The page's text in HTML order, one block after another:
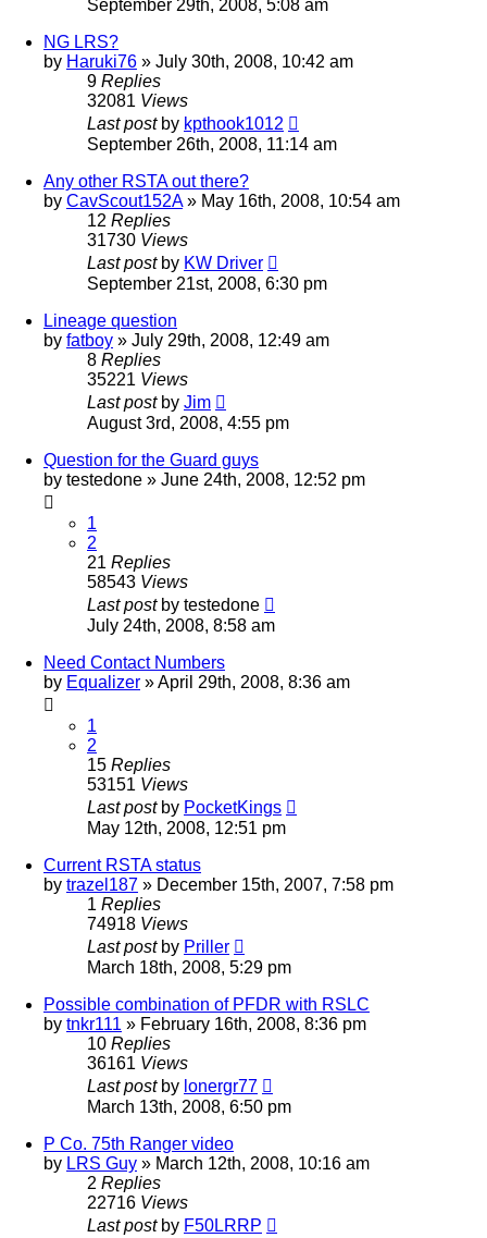
September 29th, 2008, 5:08 am
NG LRS?
by Haruki76 » July 30th, 2008, 10:42 am
9 Replies
32081 Views
Last post by kpthook1012
September 26th, 2008, 11:14 am
Any other RSTA out there?
by CavScout152A» May 16th, 2008, 10:54 am
12 Replies
31730 Views
Last post by KW Driver
September 21st, 2008, 6:30 pm
Lineage question
by fatboy » July 29th, 2008, 12:49 am
8 Replies
35221 Views
Last post by Jim
August 3rd, 2008, 4:55 pm
Question for the Guard guys
by testedone » June 24th, 2008, 12:52 pm
1
2
21 Replies
58543 Views
Last post by testedone
July 24th, 2008, 8:58 am
Need Contact Numbers
by Equalizer »April 29th, 2008, 8:36 am
1
2
15 Replies
53151 Views
Last post by PocketKings
May 12th, 2008, 12:51 pm
Current RSTA status
by trazel187 » December 15th, 2007, 7:58 pm
1 Replies
74918 Views
Last post by Priller
March 18th, 2008, 5:29 pm
Possible combination of PFDR with RSLC
by tnkr111 » February 16th, 2008, 8:36 pm
10 Replies
36161 Views
Last post by lonergr77
March 13th, 2008, 6:50 pm
P Co. 75th Ranger video
by LRS Guy » March 12th, 2008, 10:16 am
2 Replies
22716 Views
Last post by F50LRRP